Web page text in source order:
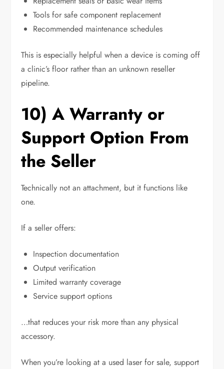
Tools for safe component replacement
Recommended maintenance schedules
This is especially helpful when a device is coming off
a clinic’s floor rather than an unknown reseller
pipeline.
10) A Warranty or
Support Option From
the Seller
Technically not an attachment, but it functions like
one.
If a seller offers:
Inspection documentation
Output verification
Limited warranty coverage
Service support options
…that reduces your risk more than any physical
accessory.
When you’re looking at a used laser for sale, support